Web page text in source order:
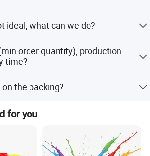
chart.
ideal, what can we do?
sales service to help to complete
Even if there are any
order, we will assist to solve
order quantity), production
time?
delivery time are 7-10 days.
the packing?
for you